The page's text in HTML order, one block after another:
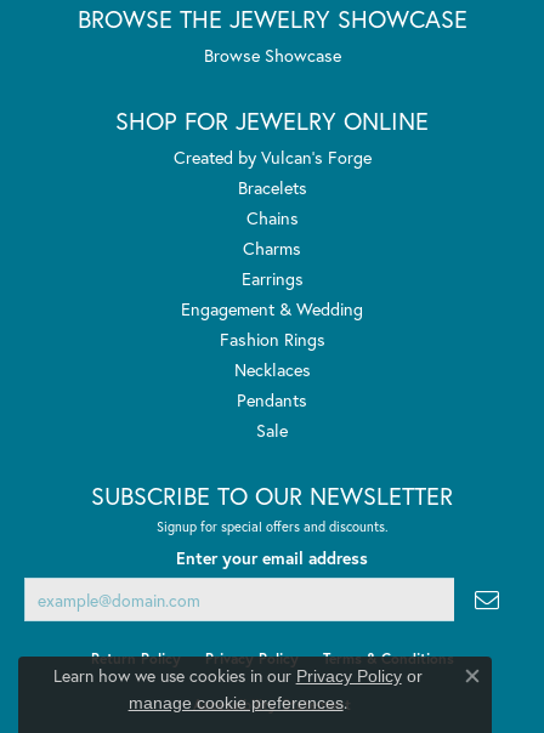
BROWSE THE JEWELRY SHOWCASE
Browse Showcase
SHOP FOR JEWELRY ONLINE
Created by Vulcan's Forge
Bracelets
Chains
Charms
Earrings
Engagement & Wedding
Fashion Rings
Necklaces
Pendants
Sale
SUBSCRIBE TO OUR NEWSLETTER
Signup for special offers and discounts.
Enter your email address
Return Policy Privacy Policy Terms & Conditions
Accessibility Statement
Learn how we use cookies in our Privacy Policyor
manage cookie preferences.
Close